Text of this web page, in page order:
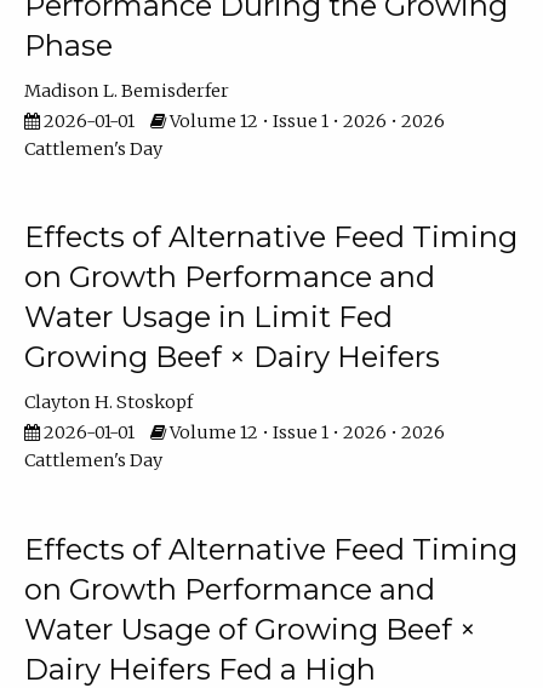
Phase
Madison L. Bemisderfer
2026-01-01
Volume 12 • Issue 1 • 2026 • 2026
Cattlemen's Day
Effects of Alternative Feed Timing
on Growth Performance and
Water Usage in Limit Fed
Growing Beef × Dairy Heifers
Clayton H. Stoskopf
2026-01-01
Volume 12 • Issue 1 • 2026 • 2026
Cattlemen's Day
Effects of Alternative Feed Timing
on Growth Performance and
Water Usage of Growing Beef ×
Dairy Heifers Fed a High